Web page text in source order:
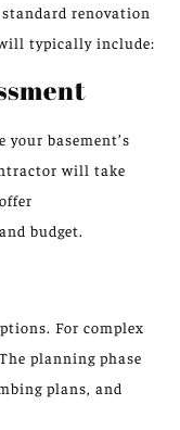
renovation
typically include:
basement’s
will take
budget.
For complex
planning phase
plans, and